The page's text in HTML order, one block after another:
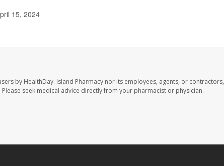
15, 2024
by HealthDay. Island Pharmacy nor its employees, agents, or
seek medical advice directly from your pharmacist or physician.